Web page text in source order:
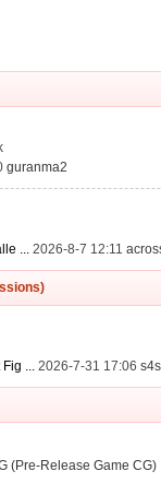
guranma2
... 2026-8-7 12:11
... 2026-7-31 17:06
(Pre-Release Game CG)